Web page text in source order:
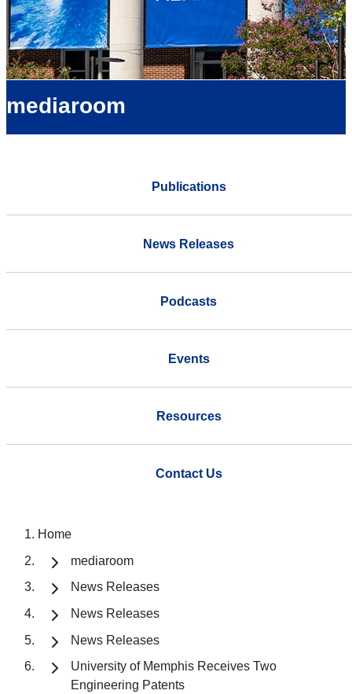
mediaroom
Publications
News Releases
Podcasts
Events
Resources
Contact Us
Home
mediaroom
News Releases
News Releases
News Releases
University of Memphis Receives Two
Engineering Patents